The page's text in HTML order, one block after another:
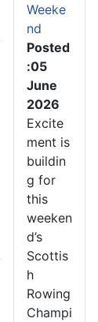
Weeke
nd
Posted
:05
June
2026
Excite
ment is
buildin
g for
this
weeken
d’s
Scottis
h
Rowing
Champi